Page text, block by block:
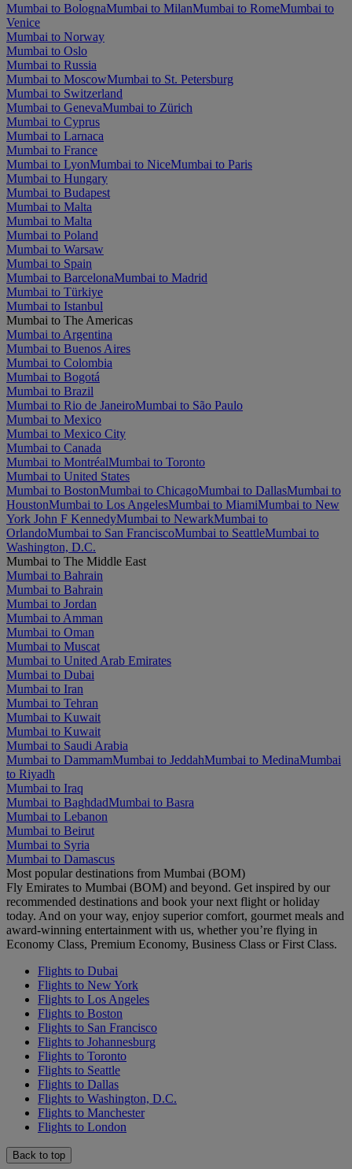
Mumbai to BolognaMumbai to MilanMumbai to RomeMumbai to
Venice
Mumbai to Norway
Mumbai to Oslo
Mumbai to Russia
Mumbai to MoscowMumbai to St. Petersburg
Mumbai to Switzerland
Mumbai to GenevaMumbai to Zürich
Mumbai to Cyprus
Mumbai to Larnaca
Mumbai to France
Mumbai to LyonMumbai to NiceMumbai to Paris
Mumbai to Hungary
Mumbai to Budapest
Mumbai to Malta
Mumbai to Malta
Mumbai to Poland
Mumbai to Warsaw
Mumbai to Spain
Mumbai to BarcelonaMumbai to Madrid
Mumbai to Türkiye
Mumbai to Istanbul
Mumbai to The Americas
Mumbai to Argentina
Mumbai to Buenos Aires
Mumbai to Colombia
Mumbai to Bogotá
Mumbai to Brazil
Mumbai to Rio de JaneiroMumbai to São Paulo
Mumbai to Mexico
Mumbai to Mexico City
Mumbai to Canada
Mumbai to MontréalMumbai to Toronto
Mumbai to United States
Mumbai to BostonMumbai to ChicagoMumbai to DallasMumbai to
HoustonMumbai to Los AngelesMumbai to MiamiMumbai to New
York John F KennedyMumbai to NewarkMumbai to
OrlandoMumbai to San FranciscoMumbai to SeattleMumbai to
Washington, D.C.
Mumbai to The Middle East
Mumbai to Bahrain
Mumbai to Bahrain
Mumbai to Jordan
Mumbai to Amman
Mumbai to Oman
Mumbai to Muscat
Mumbai to United Arab Emirates
Mumbai to Dubai
Mumbai to Iran
Mumbai to Tehran
Mumbai to Kuwait
Mumbai to Kuwait
Mumbai to Saudi Arabia
Mumbai to DammamMumbai to JeddahMumbai to MedinaMumbai
to Riyadh
Mumbai to Iraq
Mumbai to BaghdadMumbai to Basra
Mumbai to Lebanon
Mumbai to Beirut
Mumbai to Syria
Mumbai to Damascus
Most popular destinations from Mumbai (BOM)
Fly Emirates to Mumbai (BOM) and beyond. Get inspired by our
recommended destinations and book your next flight or holiday
today. And on your way, enjoy superior comfort, gourmet meals and
award-winning entertainment with us, whether you’re flying in
Economy Class, Premium Economy, Business Class or First Class.
Flights to Dubai
Flights to New York
Flights to Los Angeles
Flights to Boston
Flights to San Francisco
Flights to Johannesburg
Flights to Toronto
Flights to Seattle
Flights to Dallas
Flights to Washington, D.C.
Flights to Manchester
Flights to London
Back to top